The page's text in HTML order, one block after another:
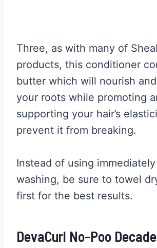
Three, as with many of
products, this conditioner
butter which will nourish
your roots while promoting
supporting your hair’s
prevent it from breaking.
Instead of using
washing, be sure to towel
first for the best results.
DevaCurl No-Poo